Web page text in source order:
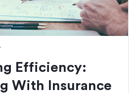
Efficiency:
With Insurance